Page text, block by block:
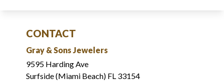
CONTACT
Gray & Sons Jewelers
9595 Harding Ave
Surfside (Miami Beach) FL 33154